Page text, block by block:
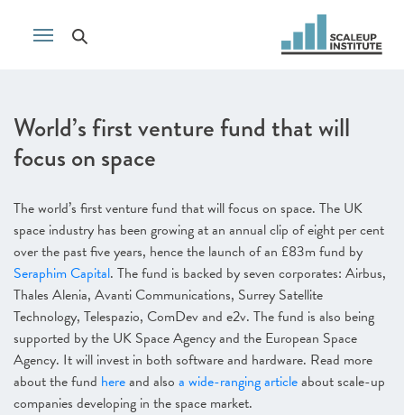
World’s first venture fund that will
focus on space
The world’s first venture fund that will focus on space. The UK
space industry has been growing at an annual clip of eight per cent
over the past five years, hence the launch of an £83m fund by
Seraphim Capital. The fund is backed by seven corporates: Airbus,
Thales Alenia, Avanti Communications, Surrey Satellite
Technology, Telespazio, ComDev and e2v. The fund is also being
supported by the UK Space Agency and the European Space
Agency. It will invest in both software and hardware. Read more
about the fund hereand also a wide-ranging articleabout scale-up
companies developing in the space market.